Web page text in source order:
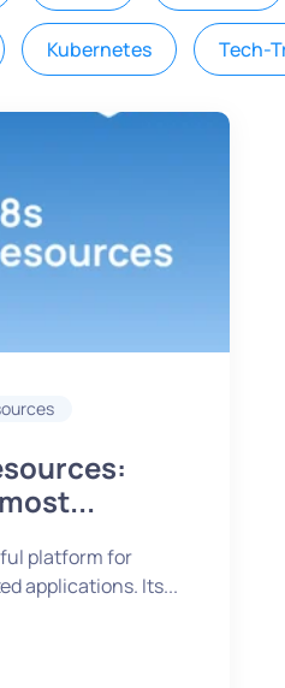
Kubernetes Tech-
platform for
applications. Its...